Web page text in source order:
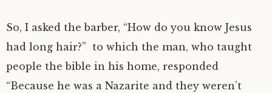
So, I asked the barber, “How do you know Jesus
had long hair?” to which the man, who taught
people the bible in his home, responded
“Because he was a Nazarite and they weren’t